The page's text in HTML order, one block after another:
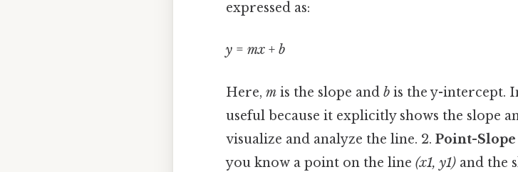
expressed as:
y =mx +b
Here,m is the slope andb is the y-intercept.
useful because it explicitly shows the slope
visualize and analyze the line. 2.Point-
you know a point on the line(x1, y1) and the